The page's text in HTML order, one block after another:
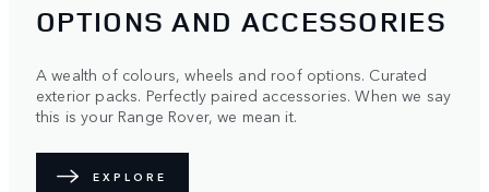
OPTIONS AND ACCESSORIES
A wealth of colours, wheels and roof options. Curated
exterior packs. Perfectly paired accessories. When we say
this is your Range Rover, we mean it.
EXPLORE